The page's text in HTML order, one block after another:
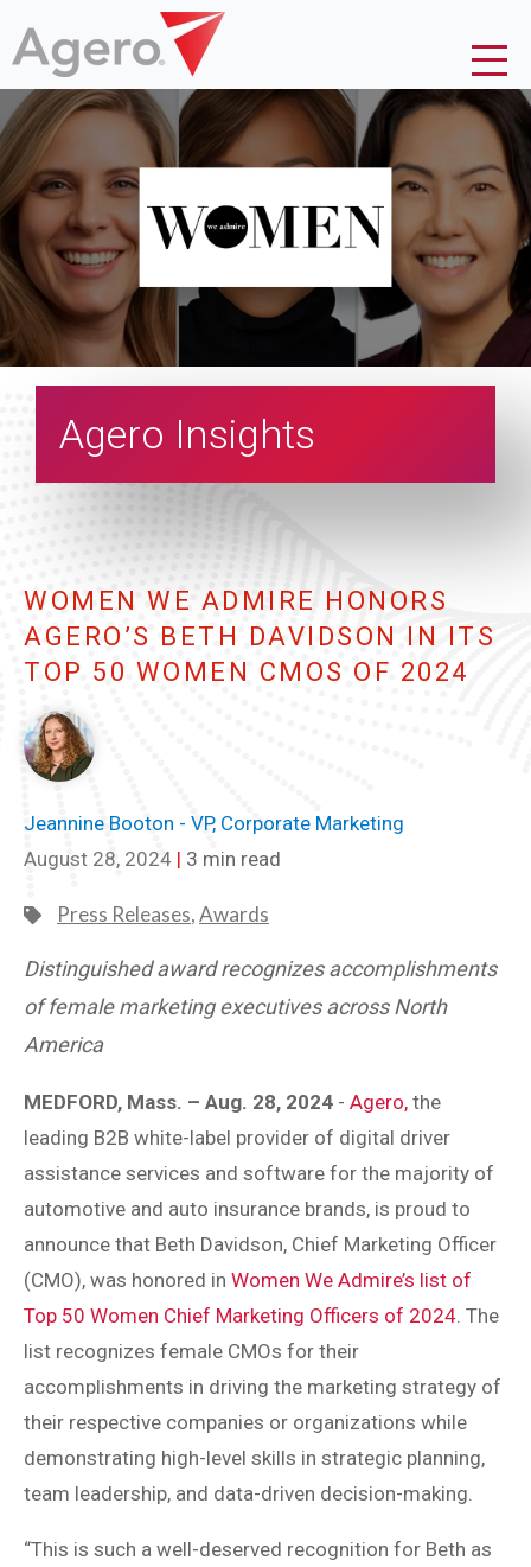
Agero Insights
WOMEN WE ADMIRE HONORS
AGERO’S BETH DAVIDSON IN ITS
TOP 50 WOMEN CMOS OF 2024
Jeannine Booton - VP, Corporate Marketing
August 28, 2024 | 3 min read
Press Releases,Awards
Distinguished award recognizes accomplishments
of female marketing executives across North
America
MEDFORD, Mass. – Aug. 28, 2024 - Agero, the
leading B2B white-label provider of digital driver
assistance services and software for the majority of
automotive and auto insurance brands, is proud to
announce that Beth Davidson, Chief Marketing Officer
(CMO), was honored in Women We Admire’s list of
Top 50 Women Chief Marketing Officers of 2024. The
list recognizes female CMOs for their
accomplishments in driving the marketing strategy of
their respective companies or organizations while
demonstrating high-level skills in strategic planning,
team leadership, and data-driven decision-making.
“This is such a well-deserved recognition for Beth as